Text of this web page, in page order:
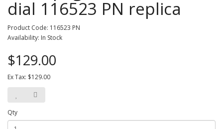
dial 116523 PN replica
Product Code: 116523 PN
Availability: In Stock
$129.00
Ex Tax: $129.00
Qty